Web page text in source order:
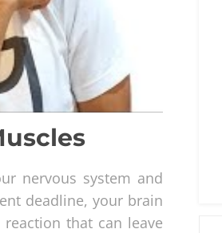
nervous system and
deadline, your brain
that can leave